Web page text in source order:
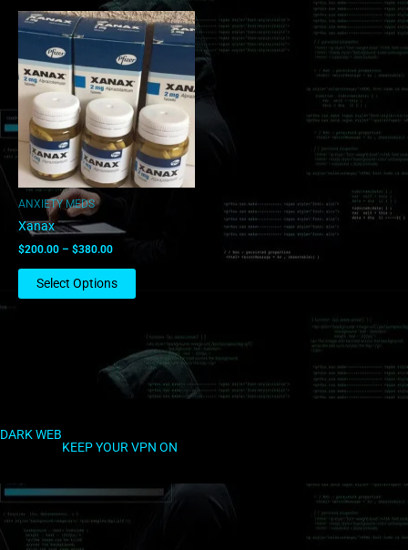
ANXIETY MEDS
Xanax
$200.00 – $380.00
Price
range:
$200.00
through
$380.00
Select Options
This
product
has
multiple
variants.
The
options
may
be
DARK WEB
KEEP YOUR VPN ON